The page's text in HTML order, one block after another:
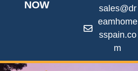
NOW
sales@dr
eamhome
sspain.co
m